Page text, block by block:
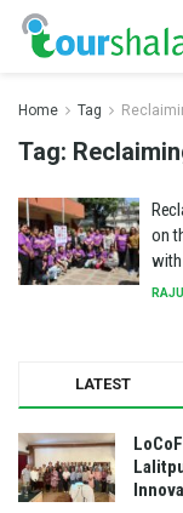
Home Tag
Tag:
on
with
LATEST